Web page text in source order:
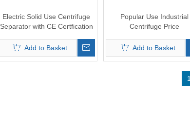
Electric Solid Use Centrifuge
Separator with CE Certfication
Add to Basket
Popular Use Industrial
Centrifuge Price
Add to Basket
1